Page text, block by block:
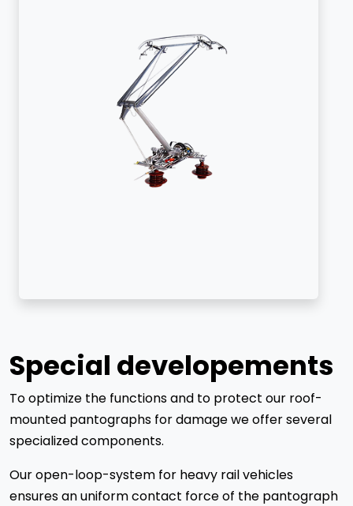
Special developements
To optimize the functions and to protect our roof-
mounted pantographs for damage we offer several
specialized components.
Our open-loop-system for heavy rail vehicles
ensures an uniform contact force of the pantograph